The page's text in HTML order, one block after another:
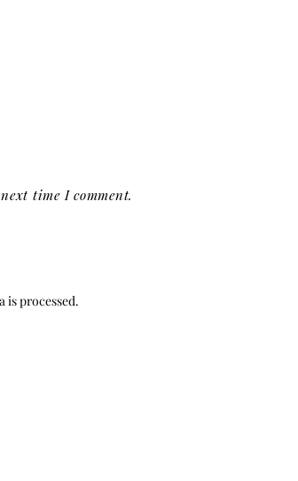
time I comment.
is processed.